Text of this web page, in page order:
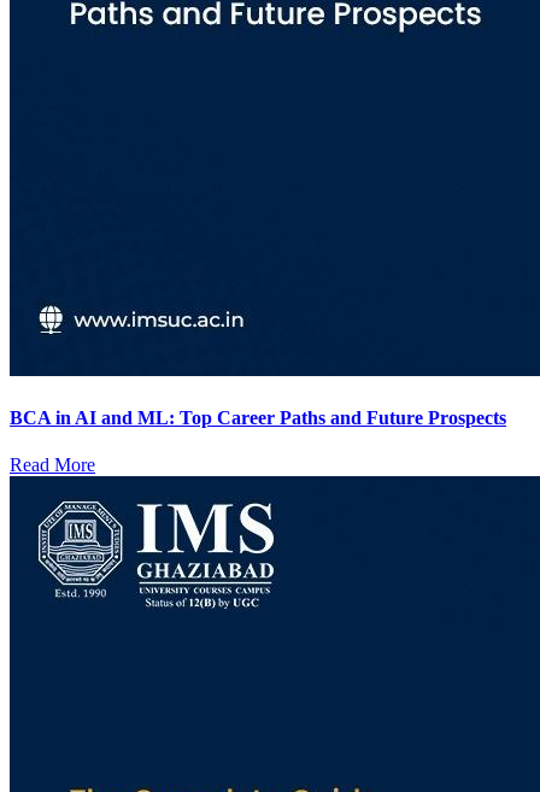
BCA in AI and ML: Top Career Paths and Future Prospects
Read More